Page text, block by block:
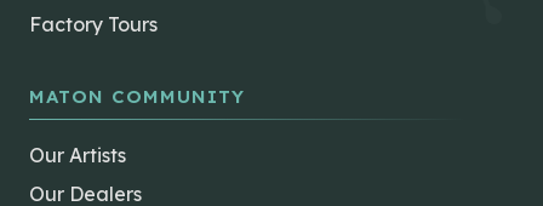
Factory Tours
MATON COMMUNITY
Our Artists
Our Dealers